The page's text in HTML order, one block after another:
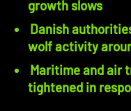
growth slows
Danish
wolf activity
Maritime and air
tightened in